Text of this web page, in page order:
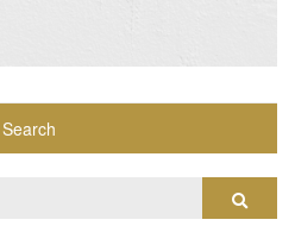
Search
Search